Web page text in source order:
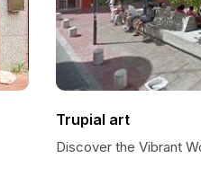
Trupial art
Discover the Vibrant